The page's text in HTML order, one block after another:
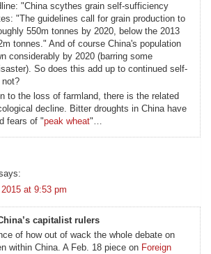
"China scythes grain self-sufficiency
"The guidelines call for grain production to
550m tonnes by 2020, below the 2013
tonnes." And of course China's population
considerably by 2020 (barring some
So does this add up to continued self-
to the loss of farmland, there is the related
decline. Bitter droughts in China have
fears of "peak wheat"…
at 9:53 pm
capitalist rulers
of how out of wack the whole debate on
within China. A Feb. 18 piece on Foreign